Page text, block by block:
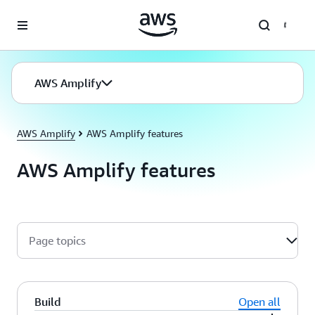
AWS Amplify
AWS Amplify AWS Amplify features
AWS Amplify features
Page topics
Build
Open all